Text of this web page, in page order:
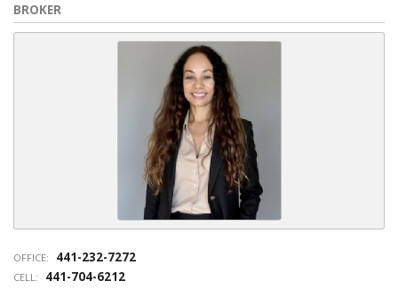
BROKER
OFFICE: 441-232-7272
CELL: 441-704-6212